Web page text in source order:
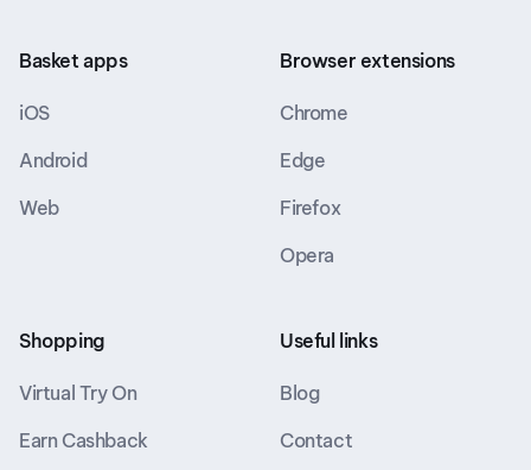
Basket apps
iOS
Android
Web
Browser extensions
Chrome
Edge
Firefox
Opera
Shopping
Virtual Try On
Earn Cashback
Useful links
Blog
Contact